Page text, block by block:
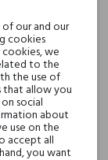
Peach,
Cassis
our and our
cookies
we
to the
the use of
that allow you
social
about
use on the
accept all
you want